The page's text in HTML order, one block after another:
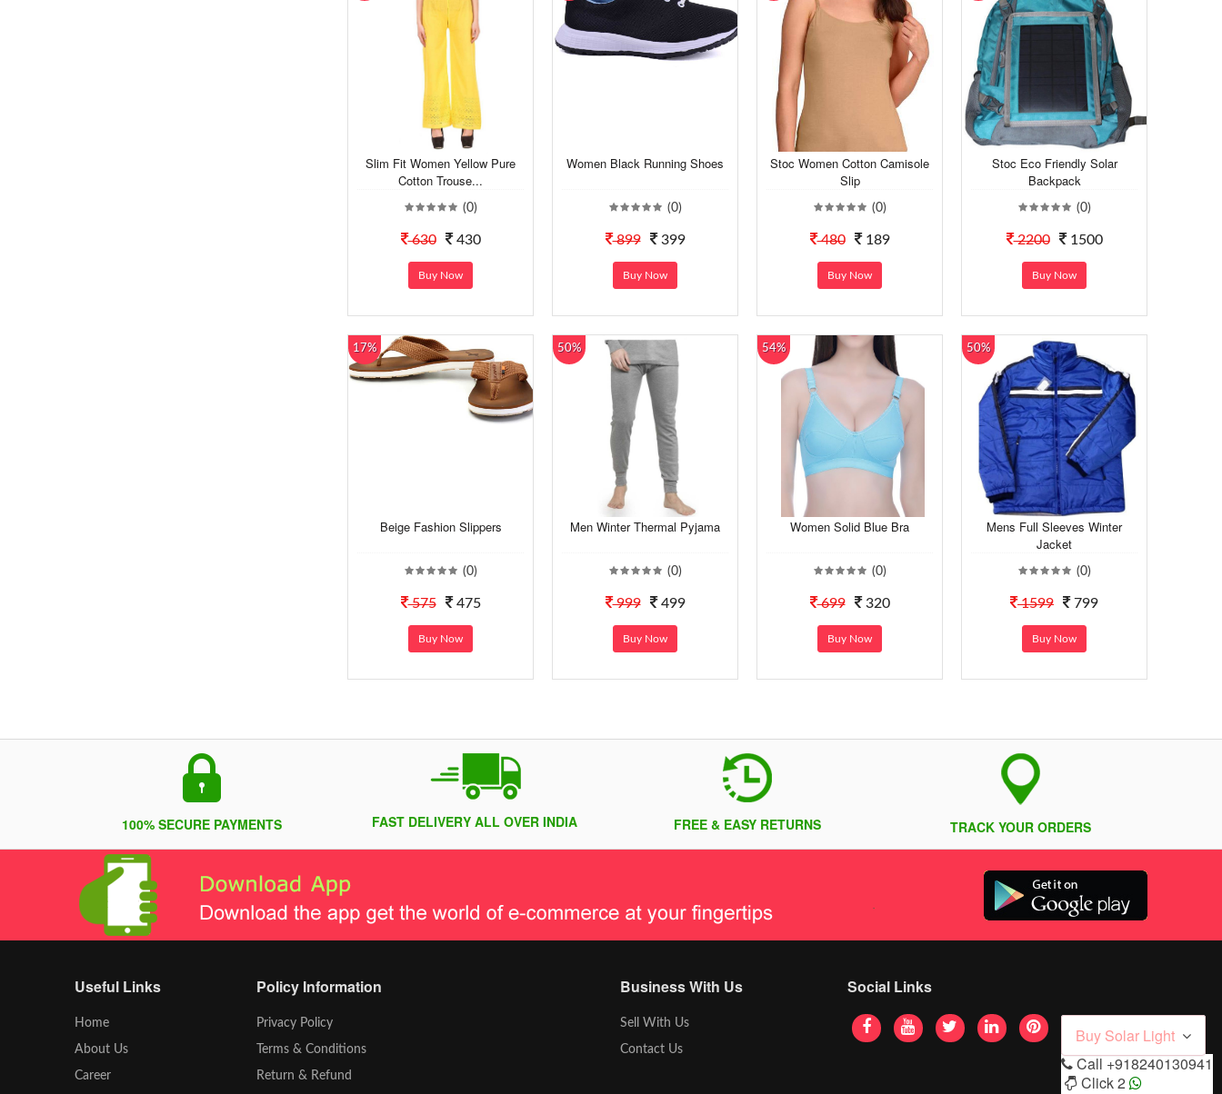
Slim Fit Women Yellow Pure
Cotton Trouse...
(0)
630 430
Buy Now
Women Black Running Shoes
(0)
899 399
Buy Now
Stoc Women Cotton Camisole
Slip
(0)
480 189
Buy Now
Stoc Eco Friendly Solar
Backpack
(0)
2200 1500
Buy Now
17%
Beige Fashion Slippers
(0)
575 475
Buy Now
50%
Men Winter Thermal Pyjama
(0)
999 499
Buy Now
54%
Women Solid Blue Bra
(0)
699 320
Buy Now
50%
Mens Full Sleeves Winter
Jacket
(0)
1599 799
Buy Now
100% SECURE PAYMENTS FAST DELIVERY ALL OVER INDIA FREE & EASY RETURNS TRACK YOUR ORDERS
Useful Links
Home
About Us
Career
Policy Information
Privacy Policy
Terms & Conditions
Return & Refund
Business With Us
Sell With Us
Contact Us
Social Links
Buy Solar Light
Call +918240130941
Click 2